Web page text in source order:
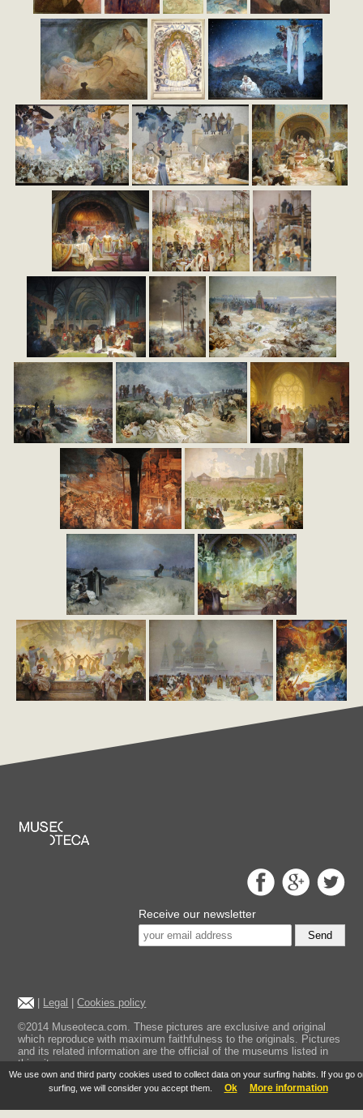
We use own and third party cookies used to collect data on your surfing habits. If you go
surfing, we will consider you accept them.
Ok More information
Receive our newsletter
Send
| Legal |Cookies policy
©2014 Museoteca.com. These pictures are exclusive and original
which reproduce with maximum faithfulness to the originals. Pictures
and its related information are the official of the museums listed in
this site.